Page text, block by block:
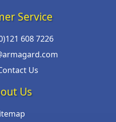
Service
608 7226
Us
Us